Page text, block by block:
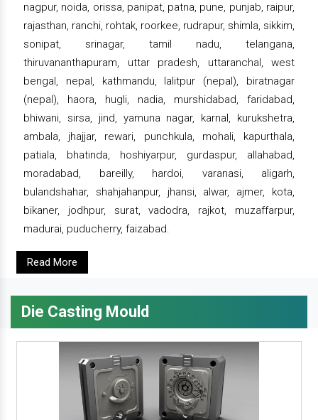
nagpur, noida, orissa, panipat, patna, pune, punjab, raipur,
rajasthan, ranchi, rohtak, roorkee, rudrapur, shimla, sikkim,
sonipat, srinagar, tamil nadu, telangana,
thiruvananthapuram, uttar pradesh, uttaranchal, west
bengal, nepal, kathmandu, lalitpur (nepal), biratnagar
(nepal), haora, hugli, nadia, murshidabad, faridabad,
bhiwani, sirsa, jind, yamuna nagar, karnal, kurukshetra,
ambala, jhajjar, rewari, punchkula, mohali, kapurthala,
patiala, bhatinda, hoshiyarpur, gurdaspur, allahabad,
moradabad, bareilly, hardoi, varanasi, aligarh,
bulandshahar, shahjahanpur, jhansi, alwar, ajmer, kota,
bikaner, jodhpur, surat, vadodra, rajkot, muzaffarpur,
madurai, puducherry, faizabad.
Read More
Die Casting Mould